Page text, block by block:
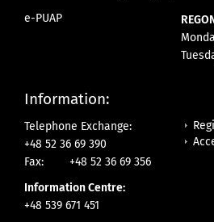
e-PUAP
Information:
Telephone Exchange:
+48 52 36 69 390
Fax:
+48 52 36 69 356
Information Centre:
+48 539 671 451